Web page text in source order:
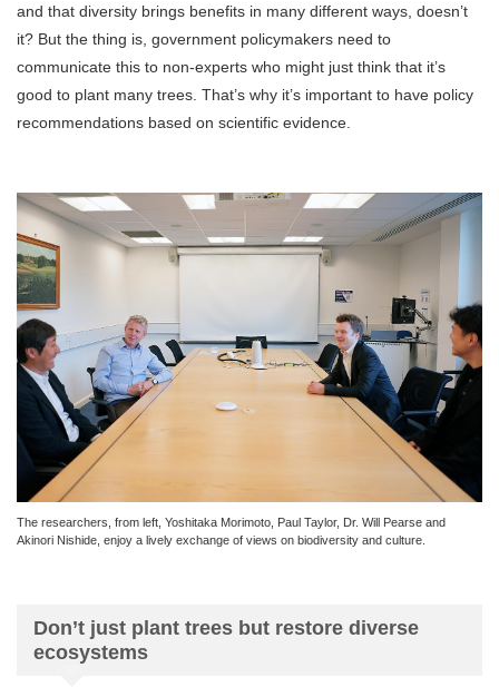
and that diversity brings benefits in many different ways, doesn’t
it? But the thing is, government policymakers need to
communicate this to non-experts who might just think that it’s
good to plant many trees. That’s why it’s important to have policy
recommendations based on scientific evidence.
The researchers, from left, Yoshitaka Morimoto, Paul Taylor, Dr. Will Pearse and
Akinori Nishide, enjoy a lively exchange of views on biodiversity and culture.
Don’t just plant trees but restore diverse
ecosystems